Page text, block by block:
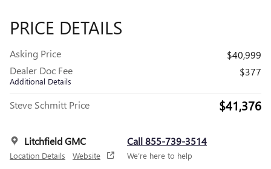
PRICE DETAILS
Asking Price
$40,999
Dealer Doc Fee
Additional Details
$377
Steve Schmitt Price $41,376
Litchfield GMC
Location Details Website
Call 855-739-3514
We’re here to help